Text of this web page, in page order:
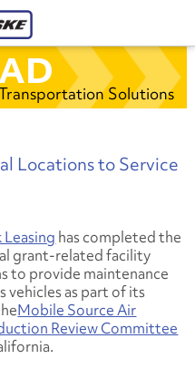
Solutions
Locations to Service
Leasing has completed the
grant-related facility
to provide maintenance
vehicles as part of its
Mobile Source Air
Review Committee